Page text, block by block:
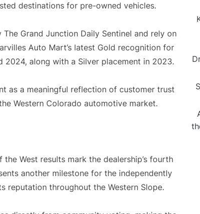
destinations for pre-owned vehicles.
Grand Junction Daily Sentinel and rely on
Auto Mart’s latest Gold recognition for
along with a Silver placement in 2023.
as a meaningful reflection of customer trust
Western Colorado automotive market.
West results mark the dealership’s fourth
another milestone for the independently
reputation throughout the Western Slope.